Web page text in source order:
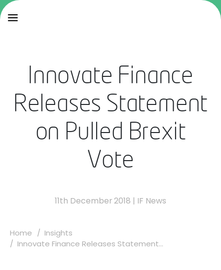
Innovate Finance
Releases Statement
on Pulled Brexit
Vote
11th December 2018 | IF News
Home
Insights
Innovate Finance Releases Statement...